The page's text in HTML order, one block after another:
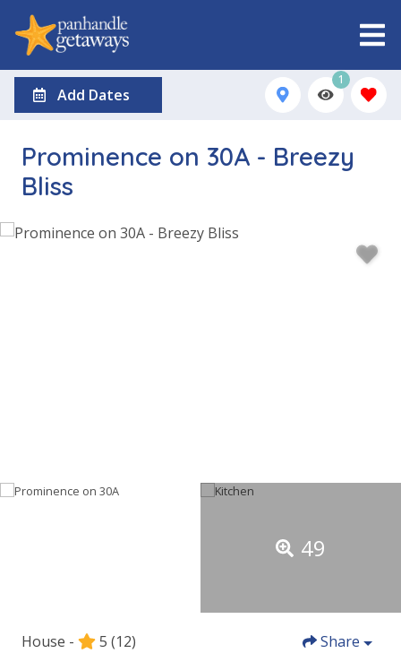
Add Dates
1
Prominence on 30A - Breezy
Bliss
49
House - 5 (12) Share